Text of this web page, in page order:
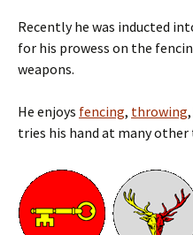
Recently he was inducted
for his prowess on the
weapons.
He enjoys fencing, throwing
tries his hand at many other